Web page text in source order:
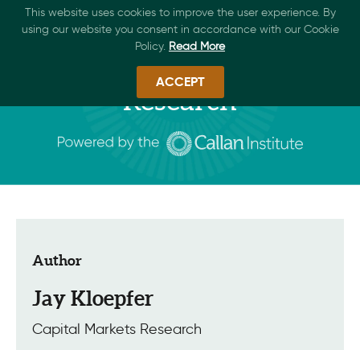
Research
Author
Jay Kloepfer
Capital Markets Research
This website uses cookies to improve the user experience. By
using our website you consent in accordance with our Cookie
Policy. Read More
ACCEPT